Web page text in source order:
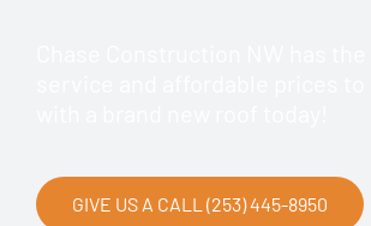
GIVE US A CALL (253) 445-8950